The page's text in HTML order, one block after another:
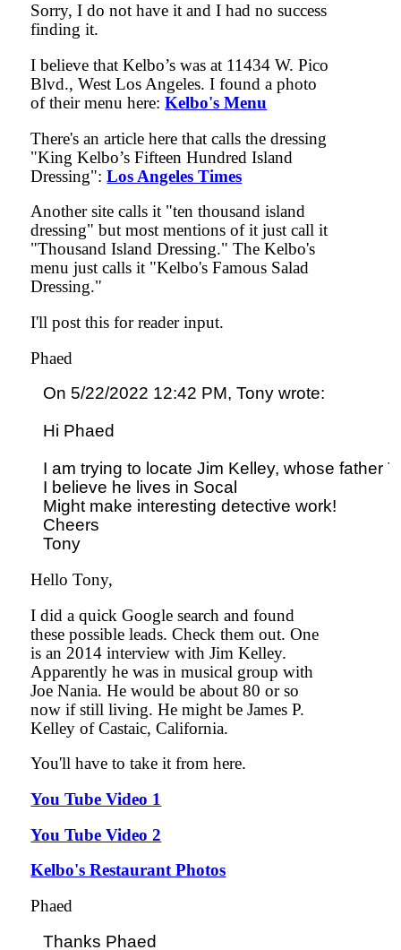
Sorry, I do not have it and I had no success
finding it.
I believe that Kelbo’s was at 11434 W. Pico
Blvd., West Los Angeles. I found a photo
of their menu here:Kelbo's Menu
There's an article here that calls the dressing
"King Kelbo’s Fifteen Hundred Island
Dressing":Los Angeles Times
Another site calls it "ten thousand island
dressing" but most mentions of it just call it
"Thousand Island Dressing." The Kelbo's
menu just calls it "Kelbo's Famous Salad
Dressing."
I'll post this for reader input.
Phaed
On 5/22/2022 12:42 PM, Tony wrote:
Hi Phaed
I am trying to locate Jim Kelley, whose father
I believe he lives in Socal
Might make interesting detective work!
Cheers
Tony
Hello Tony,
I did a quick Google search and found
these possible leads. Check them out. One
is an 2014 interview with Jim Kelley.
Apparently he was in musical group with
Joe Nania. He would be about 80 or so
now if still living. He might be James P.
Kelley of Castaic, California.
You'll have to take it from here.
You Tube Video 1
You Tube Video 2
Kelbo's Restaurant Photos
Phaed
Thanks Phaed